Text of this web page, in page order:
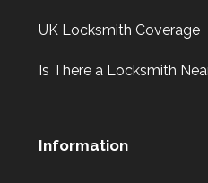
UK Locksmith Coverage
Is There a Locksmith
Information